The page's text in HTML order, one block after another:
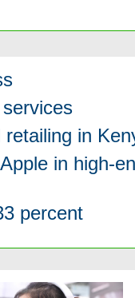
in
in high-
percent